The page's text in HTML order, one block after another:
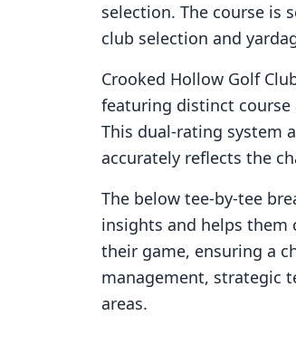
selection. The course is
club selection and
Crooked Hollow Golf
featuring distinct course
This dual-rating system
accurately reflects the
The below tee-by-tee
insights and helps them
their game, ensuring a
management, strategic
areas.